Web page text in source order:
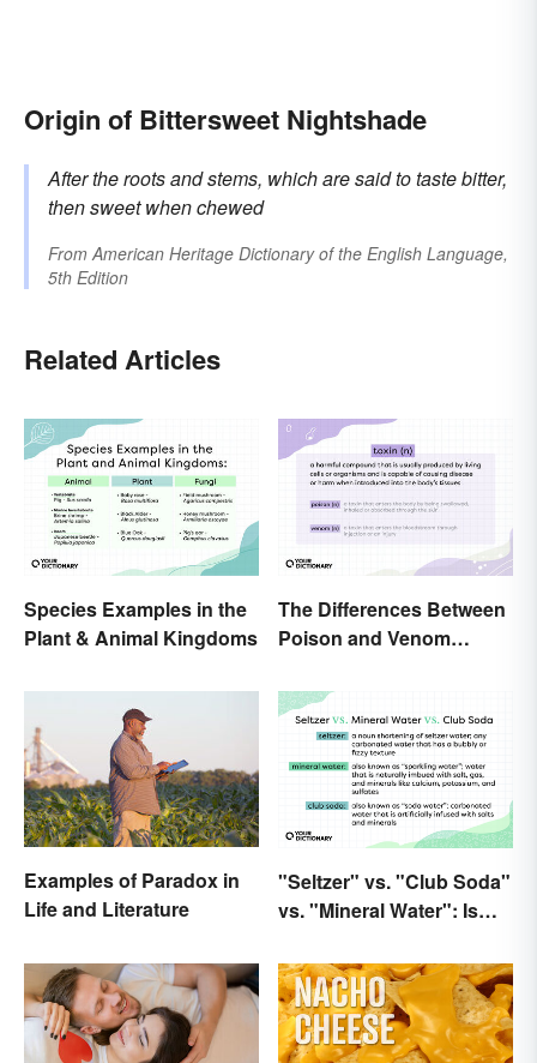
Origin of Bittersweet Nightshade
After the roots and stems, which are said to taste bitter,
then sweet when chewed
FromAmerican Heritage Dictionary of the English Language,
5th Edition
Related Articles
Species Examples in the
Plant & Animal Kingdoms
The Differences Between
Poison and Venom
Examples of Paradox in
Life and Literature
"Seltzer" vs. "Club Soda"
vs. "Mineral Water": Is